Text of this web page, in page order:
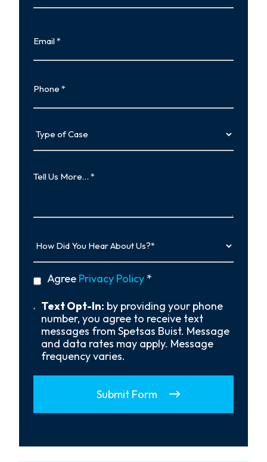
of
Us
Did
About
privacy
policy
Agree Privacy Policy *
Text
Opt-
Text Opt-In: by providing your phone
number, you agree to receive text
messages from Spetsas Buist. Message
and data rates may apply. Message
frequency varies.
Submit Form